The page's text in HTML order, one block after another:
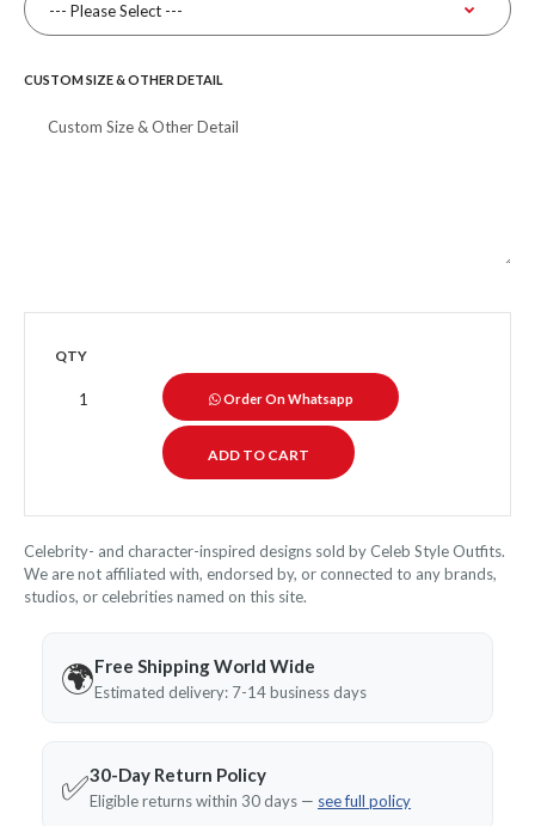
CUSTOM SIZE & OTHER DETAIL
QTY
Order On Whatsapp
Celebrity- and character-inspired designs sold by Celeb Style Outfits.
We are not affiliated with, endorsed by, or connected to any brands,
studios, or celebrities named on this site.
🌍Free Shipping World Wide
Estimated delivery: 7-14 business days
✅30-Day Return Policy
Eligible returns within 30 days — see full policy